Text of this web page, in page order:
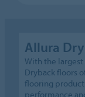
Allura
With the largest
Dryback floors
flooring
performance